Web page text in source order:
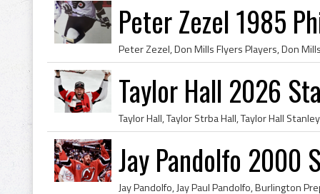
Peter Zezel 1985
Taylor Hall 2026
Jay Pandolfo 2000